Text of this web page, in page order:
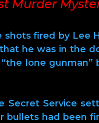
Murder
fired by Lee
he was in the
lone gunman”
Secret Service
had been